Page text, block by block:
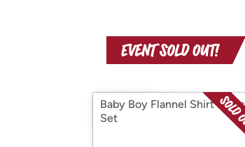
Baby Boy Flannel Shirt Pants
Set